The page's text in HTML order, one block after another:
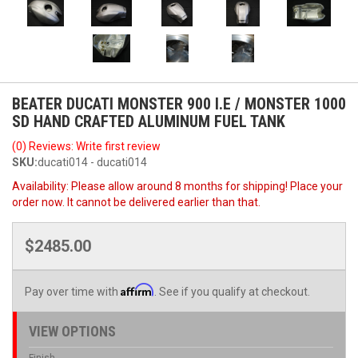
BEATER DUCATI MONSTER 900 I.E / MONSTER 1000
SD HAND CRAFTED ALUMINUM FUEL TANK
(0) Reviews: Write first review
SKU:ducati014 - ducati014
Availability: Please allow around 8 months for shipping! Place your
order now. It cannot be delivered earlier than that.
$2485.00
Pay over time with Affirm . See if you qualify at checkout.
VIEW OPTIONS